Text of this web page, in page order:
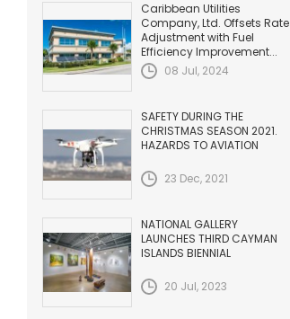
Caribbean Utilities
Company, Ltd. Offsets Rate
Adjustment with Fuel
Efficiency Improvement...
08 Jul, 2024
SAFETY DURING THE
CHRISTMAS SEASON 2021.
HAZARDS TO AVIATION
23 Dec, 2021
NATIONAL GALLERY
LAUNCHES THIRD CAYMAN
ISLANDS BIENNIAL
20 Jul, 2023